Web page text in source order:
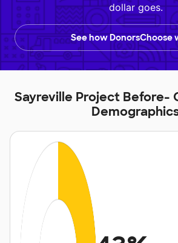
dollar goes.
See how DonorsChoose
Sayreville Project Before-